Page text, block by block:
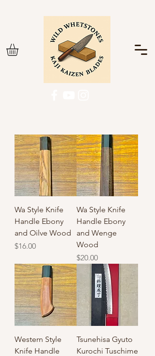
Wa Style Knife
Handle Ebony
and Oilve Wood
Price
$16.00
Wa Style Knife
Handle Ebony
and Wenge
Wood
Price
$20.00
Western Style
Knife Handle
Tsunehisa Gyuto
Kurochi Tuschime